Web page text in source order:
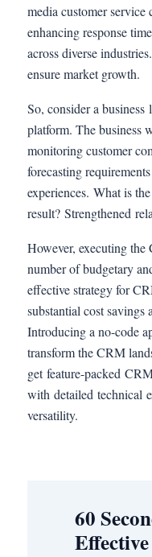
media customer
enhancing response
across diverse
ensure market growth.
So, consider a
platform. The business
monitoring customer
forecasting
experiences. What is
result? Strengthened
However, executing
number of budgetary
effective strategy for
substantial cost savings
Introducing a no-code
transform the CRM
get feature-packed
with detailed technical
versatility.
60